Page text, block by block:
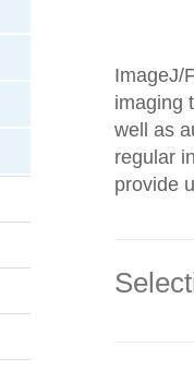
ImageJ/
imaging
well as
regular
provide